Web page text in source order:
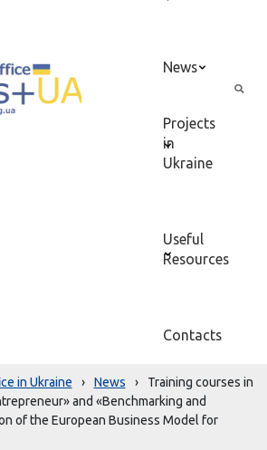
News
Projects
in
Ukraine
Useful
Resources
Contacts
in Ukraine › News ›
Training courses in
and «Benchmarking and
of the European Business Model for